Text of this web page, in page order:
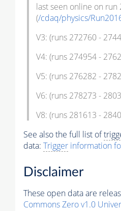
last seen online on run
(/cdaq/physics/
V3: (runs 272760 -
V4: (runs 274954 -
V5: (runs 276282 -
V6: (runs 278273 -
V8: (runs 281613 -
See also the full list of
data: Trigger information
Disclaimer
These open data are
Commons Zero v1.0